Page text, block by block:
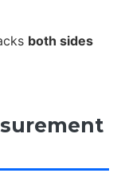
both sides